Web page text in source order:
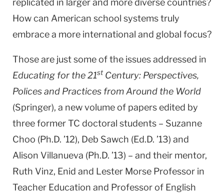
replicated in larger and more diverse countries?
How can American school systems truly
embrace a more international and global focus?
Those are just some of the issues addressed in
Educating for the 21stCentury: Perspectives,
Polices and Practices from Around the World
(Springer), a new volume of papers edited by
three former TC doctoral students – Suzanne
Choo (Ph.D. ’12), Deb Sawch (Ed.D. ’13) and
Alison Villanueva (Ph.D. ’13) – and their mentor,
Ruth Vinz, Enid and Lester Morse Professor in
Teacher Education and Professor of English